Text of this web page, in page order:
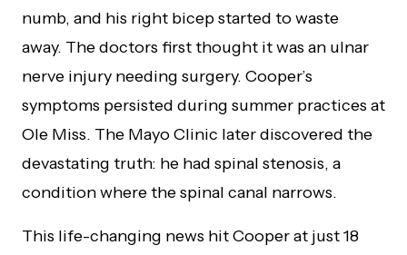
numb, and his right bicep started to waste
away. The doctors first thought it was an ulnar
nerve injury needing surgery. Cooper’s
symptoms persisted during summer practices at
Ole Miss. The Mayo Clinic later discovered the
devastating truth: he had spinal stenosis, a
condition where the spinal canal narrows.
This life-changing news hit Cooper at just 18